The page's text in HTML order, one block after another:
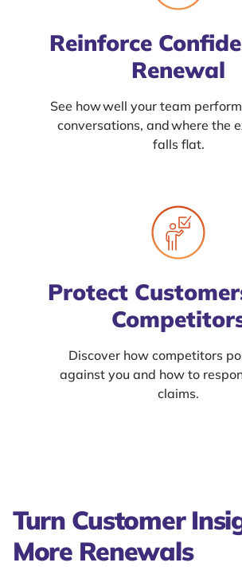
Reinforce
Renewal
See how well your team
conversations, and where the
falls flat.
Protect
Discover how competitors
against you and how to
claims.
Turn Customer
More Renewals